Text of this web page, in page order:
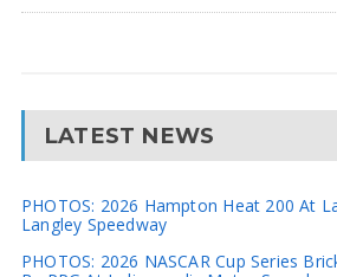
LATEST NEWS
PHOTOS: 2026 Hampton Heat 200 At
Langley Speedway
PHOTOS: 2026 NASCAR Cup Series